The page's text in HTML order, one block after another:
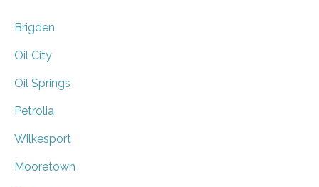
Brigden
Oil City
Oil Springs
Petrolia
Wilkesport
Mooretown